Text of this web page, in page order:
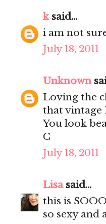
ksaid...
i am not
July 18, 2011
Unknown
Loving the
that vintage
You look
C
July 18, 2011
Lisasaid...
this is
so sexy and